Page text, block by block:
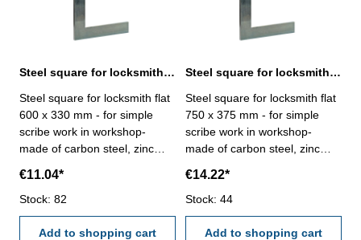
Steel square for locksmith flat 600 x 330 mm zinc plated
Steel square for locksmith flat
600 x 330 mm - for simple
scribe work in workshop-
made of carbon steel, zinc
Size mm: 600 x 330
€11.04*
Stock: 82
Add to shopping cart
Steel square for locksmith flat 750 x 375 mm zinc plated
Steel square for locksmith flat
750 x 375 mm - for simple
scribe work in workshop-
made of carbon steel, zinc
Size mm: 750 x 375
€14.22*
Stock: 44
Add to shopping cart